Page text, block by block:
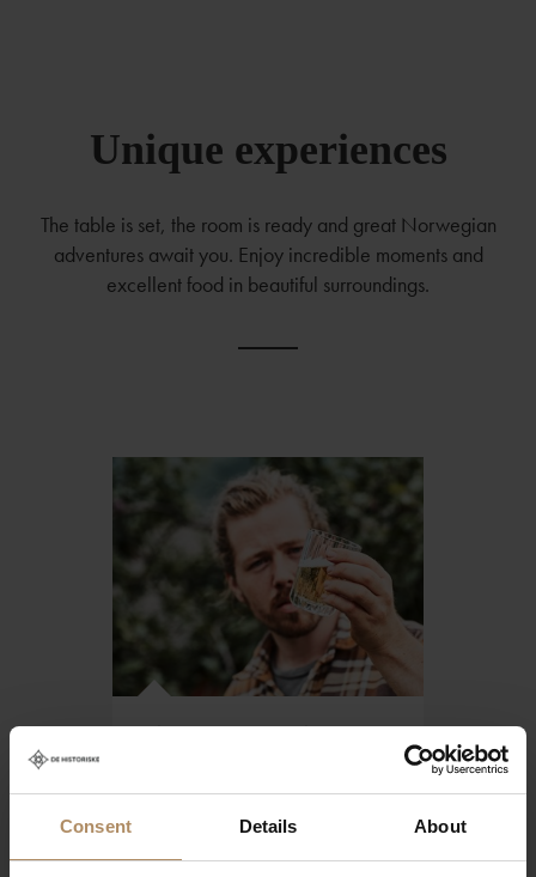
Consent Details About
Unique experiences
The table is set, the room is ready and great Norwegian
adventures await you. Enjoy incredible moments and
excellent food in beautiful surroundings.
Cider tours in
Hardanger
From NOK 4246,-